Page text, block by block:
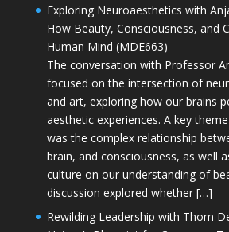
Exploring Neuroaesthetics with
How Beauty, Consciousness, and
Human Mind (MDE663)
The conversation with Professor
focused on the intersection of
and art, exploring how our brains
aesthetic experiences. A key
was the complex relationship
brain, and consciousness, as well
culture on our understanding of
discussion explored whether […]
Rewilding Leadership with Thom